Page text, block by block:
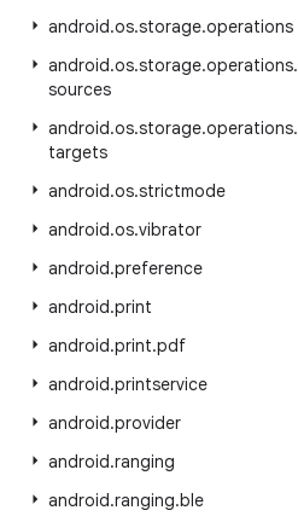
android.os.storage.operations
android.os.storage.operations.
sources
android.os.storage.operations.
targets
android.os.strictmode
android.os.vibrator
android.preference
android.print
android.print.pdf
android.printservice
android.provider
android.ranging
android.ranging.ble